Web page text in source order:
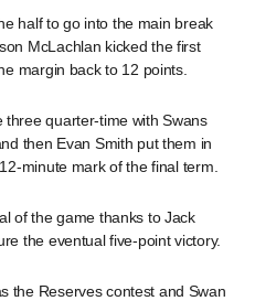
half to go into the main break
McLachlan kicked the first
margin back to 12 points.
quarter-time with Swans
then Evan Smith put them in
minute mark of the final term.
of the game thanks to Jack
the eventual five-point victory.
the Reserves contest and Swan